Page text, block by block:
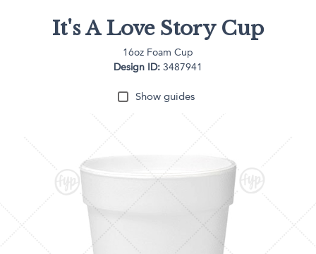
It's A Love Story Cup
16oz Foam Cup
Design ID: 3487941
Show guides